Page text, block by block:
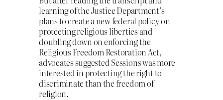
learning of the Justice Department’s
plans to create a new federal policy on
protecting religious liberties and
doubling down on enforcing the
Religious Freedom Restoration Act,
advocates suggested Sessions was more
interested in protecting the right to
discriminate than the freedom of
religion.